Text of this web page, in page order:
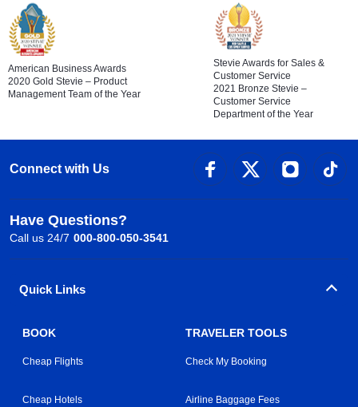
American Business Awards
2020 Gold Stevie – Product
Management Team of the Year
Stevie Awards for Sales &
Customer Service
2021 Bronze Stevie –
Customer Service
Department of the Year
Connect with Us
Have Questions?
Call us 24/7 000-800-050-3541
Quick Links
BOOK
Cheap Flights
Cheap Hotels
TRAVELER TOOLS
Check My Booking
Airline Baggage Fees